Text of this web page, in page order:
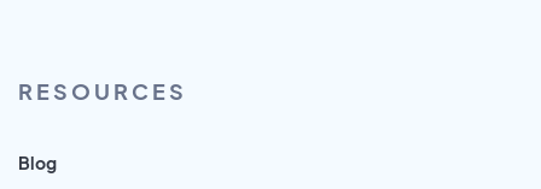
RESOURCES
Blog